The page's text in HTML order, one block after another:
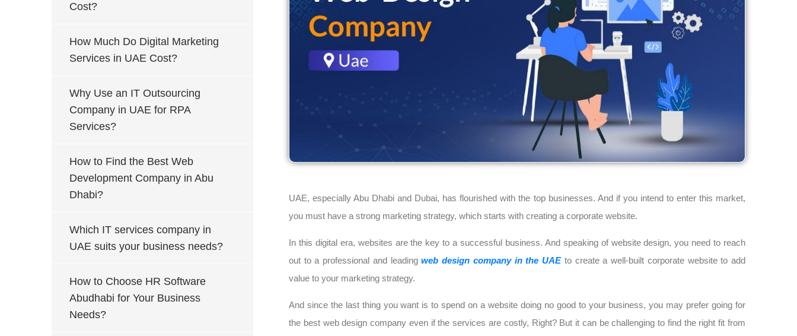
Cost?
How Much Do Digital Marketing
Services in UAE Cost?
Why Use an IT Outsourcing
Company in UAE for RPA
Services?
How to Find the Best Web
Development Company in Abu
Dhabi?
Which IT services company in
UAE suits your business needs?
How to Choose HR Software
Abudhabi for Your Business
Needs?
UAE, especially Abu Dhabi and Dubai, has flourished with the top businesses. And if you intend to enter this market,
you must have a strong marketing strategy, which starts with creating a corporate website.
In this digital era, websites are the key to a successful business. And speaking of website design, you need to reach
out to a professional and leadingweb design company in the UAEto create a well-built corporate website to add
value to your marketing strategy.
And since the last thing you want is to spend on a website doing no good to your business, you may prefer going for
the best web design company even if the services are costly, Right? But it can be challenging to find the right fit from